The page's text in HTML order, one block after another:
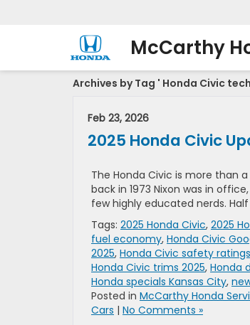
McCarthy
Archives by Tag ' Honda Civic
Feb 23, 2026
2025 Honda Civic
The Honda Civic is more than
back in 1973 Nixon was in
few highly educated nerds.
Tags: 2025 Honda Civic, 2025
fuel economy, Honda Civic
2025, Honda Civic safety ratings
Honda Civic trims 2025, Honda
Honda specials Kansas City,
Posted in McCarthy Honda
Cars | No Comments »